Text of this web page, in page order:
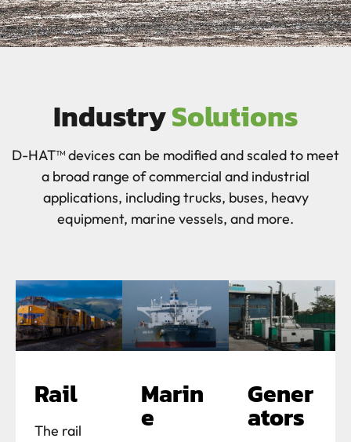
IndustrySolutions
D-HAT™ devices can be modified and scaled to meet
a broad range of commercial and industrial
applications, including trucks, buses, heavy
equipment, marine vessels, and more.
Rail
The rail
Marin
e
Gener
ators